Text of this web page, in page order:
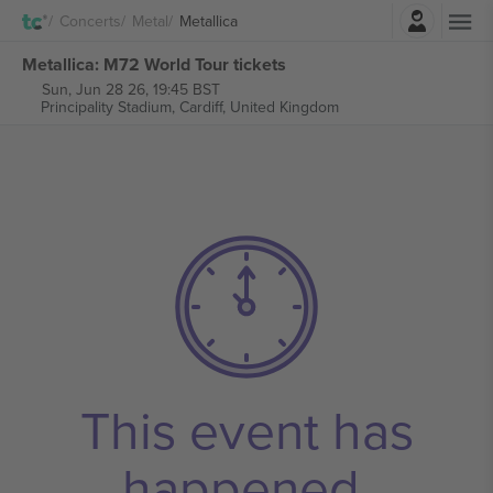
Concerts Metal Metallica
Metallica: M72 World Tour tickets
Sun, Jun 28 26, 19:45 BST
Principality Stadium, Cardiff, United Kingdom
This event has